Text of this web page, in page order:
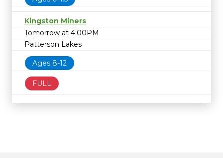
Kingston Miners
Tomorrow at 4:00PM
Patterson Lakes
Ages 8-12
FULL